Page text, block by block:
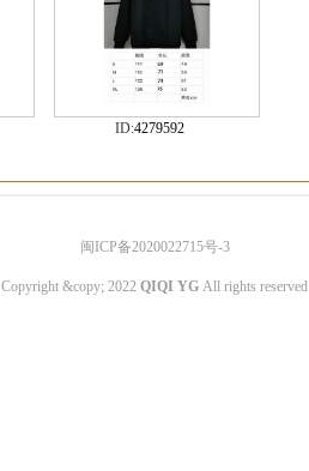
ID:4279592
闽ICP备2020022715号-3
Copyright &copy; 2022 QIQI YG All rights reserved